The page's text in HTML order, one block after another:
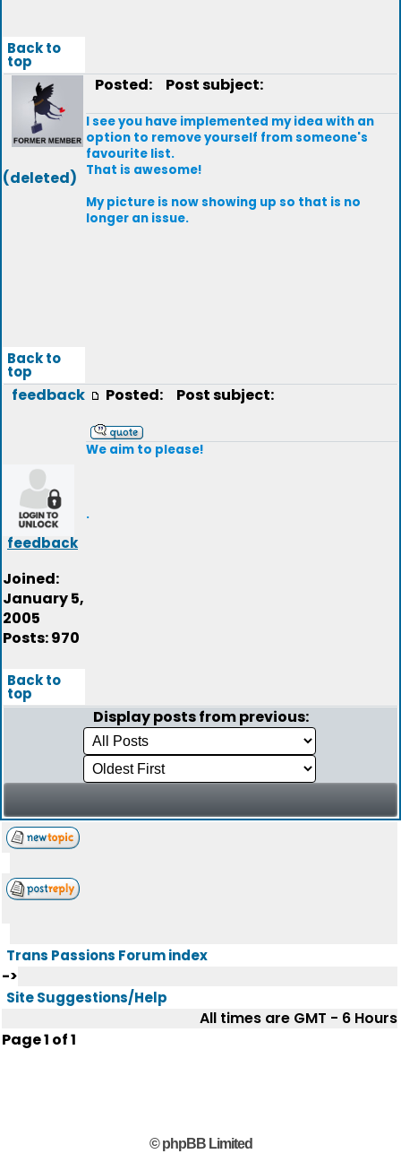
Back to
top
(deleted)
Posted: Post subject:
I see you have implemented my idea with an
option to remove yourself from someone's
favourite list.
That is awesome!
My picture is now showing up so that is no
longer an issue.
Back to
top
feedback
feedback
Joined:
January 5,
2005
Posts: 970
Posted: Post subject:
We aim to please!
.
Back to
top
Display posts from previous:
Trans Passions Forum index
->
Site Suggestions/Help
All times are GMT - 6 Hours
Page1 of1
© phpBB Limited